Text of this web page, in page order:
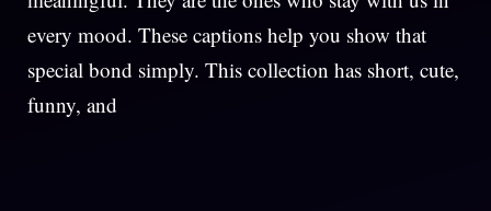
every mood. These captions help you show that
special bond simply. This collection has short, cute,
funny, and